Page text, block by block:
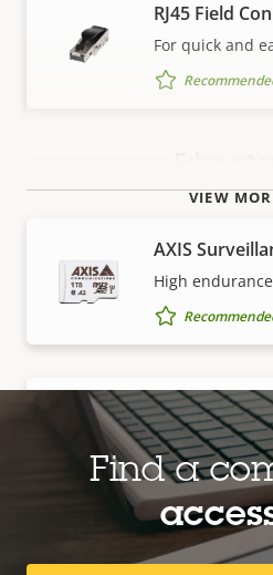
VIEW
RJ45 Field
For quick and
AXIS
High
AXIS
High
AXIS
SHOW
Find a